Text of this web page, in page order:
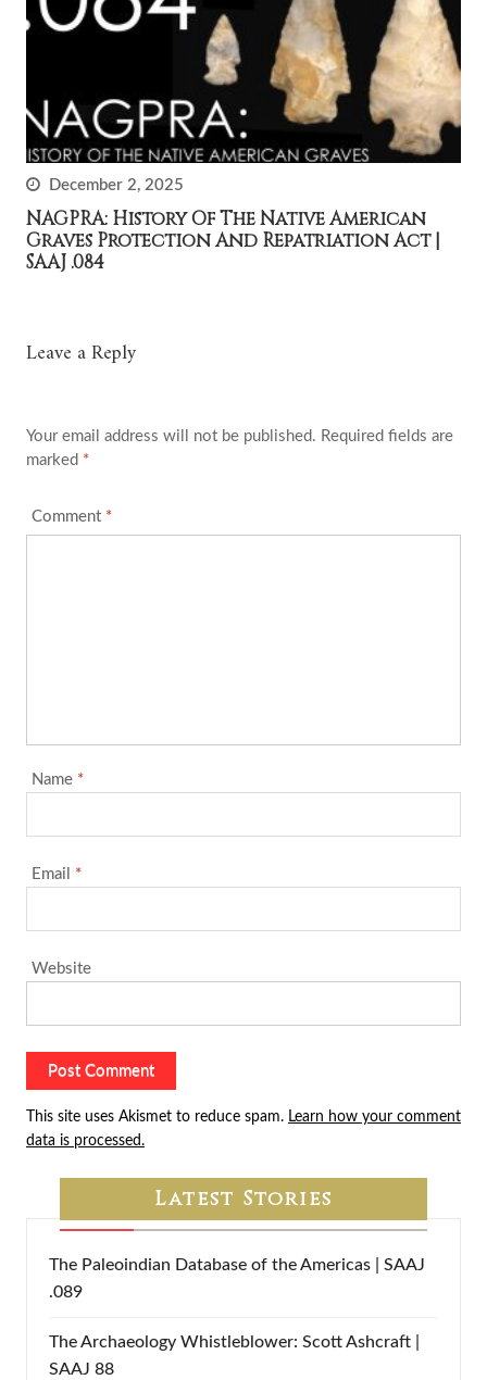
December 2, 2025
NAGPRA: History Of The Native American
Graves Protection And Repatriation Act |
SAAJ .084
Leave a Reply
Your email address will not be published. Required fields are
marked *
Comment *
Name *
Email *
Website
This site uses Akismet to reduce spam. Learn how your comment
data is processed.
Latest Stories
The Paleoindian Database of the Americas | SAAJ
.089
The Archaeology Whistleblower: Scott Ashcraft |
SAAJ 88